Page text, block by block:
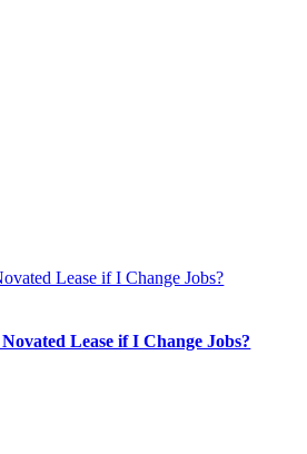
Lease if I Change Jobs?
Lease if I Change Jobs?